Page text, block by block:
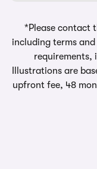
*Please contact
including terms
requirements,
Illustrations are
upfront fee, 48